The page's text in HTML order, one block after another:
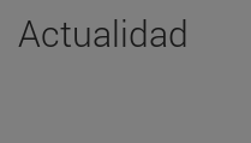
Actualidad